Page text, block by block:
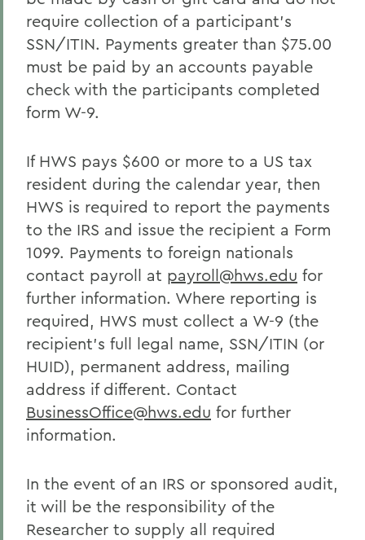
require collection of a participant’s
SSN/ITIN. Payments greater than $75.00
must be paid by an accounts payable
check with the participants completed
form W-9.
If HWS pays $600 or more to a US tax
resident during the calendar year, then
HWS is required to report the payments
to the IRS and issue the recipient a Form
1099. Payments to foreign nationals
contact payroll at payroll@hws.edu for
further information. Where reporting is
required, HWS must collect a W-9 (the
recipient’s full legal name, SSN/ITIN (or
HUID), permanent address, mailing
address if different. Contact
BusinessOffice@hws.edu for further
information.
In the event of an IRS or sponsored audit,
it will be the responsibility of the
Researcher to supply all required